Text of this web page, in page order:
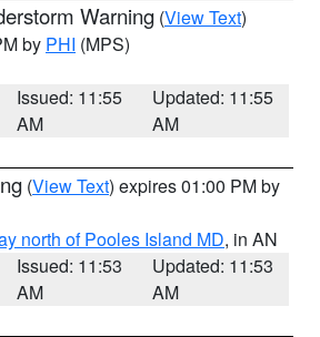
Warning (View Text)
by PHI (MPS)
Issued: 11:55
AM
Updated: 11:55
AM
(View Text) expires 01:00 PM by
north of Pooles Island MD, in AN
Issued: 11:53
AM
Updated: 11:53
AM